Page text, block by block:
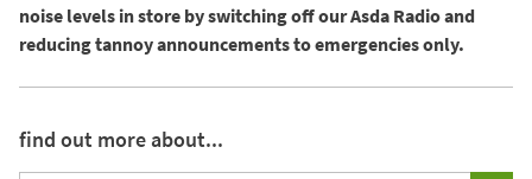
noise levels in store by switching off our Asda Radio and
reducing tannoy announcements to emergencies only.
find out more about...